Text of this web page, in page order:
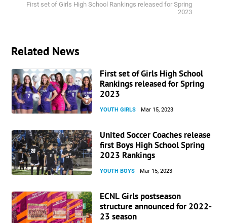
First set of Girls High School Rankings released for Spring
2023
Related News
First set of Girls High School
Rankings released for Spring
2023
YOUTH GIRLS Mar 15, 2023
United Soccer Coaches release
first Boys High School Spring
2023 Rankings
YOUTH BOYS Mar 15, 2023
ECNL Girls postseason
structure announced for 2022-
23 season